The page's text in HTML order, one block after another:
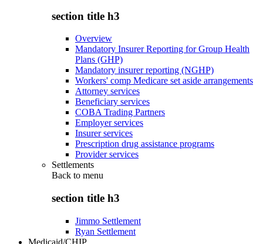
section title h3
Overview
Mandatory Insurer Reporting for Group Health
Plans (GHP)
Mandatory insurer reporting (NGHP)
Workers' comp Medicare set aside arrangements
Attorney services
Beneficiary services
COBA Trading Partners
Employer services
Insurer services
Prescription drug assistance programs
Provider services
Settlements
Back to menu
section title h3
Jimmo Settlement
Ryan Settlement
Medicaid/CHIP